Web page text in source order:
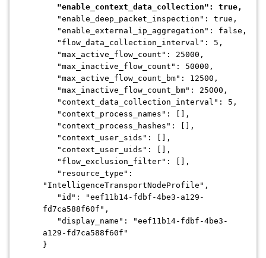
"enable_context_data_collection": true,
"enable_deep_packet_inspection": true,
"enable_external_ip_aggregation": false,
"flow_data_collection_interval": 5,
"max_active_flow_count": 25000,
"max_inactive_flow_count": 50000,
"max_active_flow_count_bm": 12500,
"max_inactive_flow_count_bm": 25000,
"context_data_collection_interval": 5,
"context_process_names": [],
"context_process_hashes": [],
"context_user_sids": [],
"context_user_uids": [],
"flow_exclusion_filter": [],
"resource_type":
"IntelligenceTransportNodeProfile",
"id": "eef11b14-fdbf-4be3-a129-
fd7ca588f60f",
"display_name": "eef11b14-fdbf-4be3-
a129-fd7ca588f60f"
}